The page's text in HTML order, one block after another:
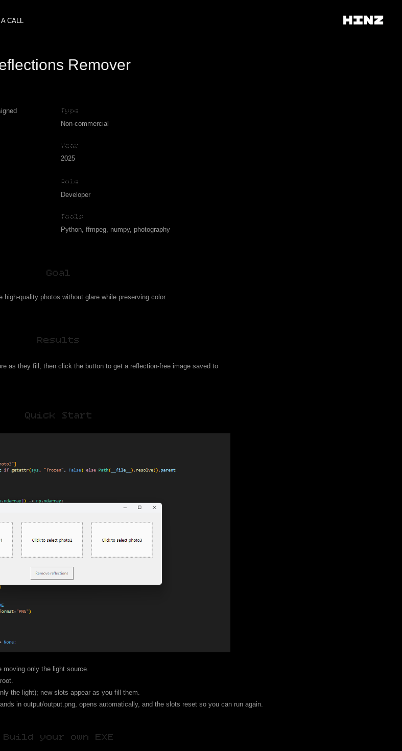
CALL
Remover
Type
Non-commercial
Year
2025
Role
Developer
Tools
Python, ffmpeg, numpy, photography
Goal
quality photos without glare while preserving color.
Results
as they fill, then click the button to get a reflection-free image saved to
Quick Start
moving only the light source.
the light); new slots appear as you fill them.
in output/output.png, opens automatically, and the slots reset so you can run again.
Build your own EXE